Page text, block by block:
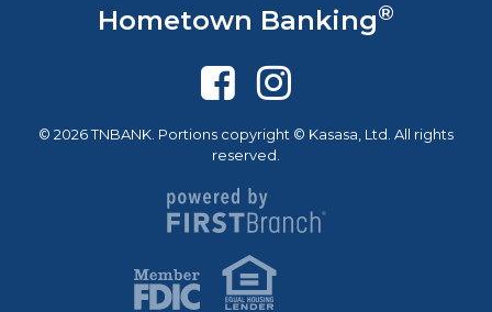
Hometown Banking®
© 2026 TNBANK. Portions copyright © Kasasa, Ltd. All rights
reserved.